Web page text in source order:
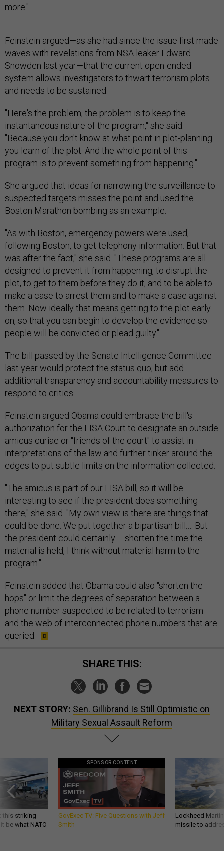
more."
Feinstein argued—as she had since the issue first made
waves with revelations from NSA leaker Edward
Snowden last year—that the current open-ended
system allows investigators to thwart terrorism plots
and needs to be sustained.
"Here's the problem, the problem is to keep the
instantaneous nature of the program," she said.
"Because you don't know at what point in plot-planning
you learn of the plot. And the whole point of this
program is to prevent something from happening."
She argued that ideas for narrowing the surveillance to
suspected targets misses the point and used the
Boston Marathon bombing as an example.
"As with Boston, emergency powers were used,
following Boston, to get telephony information. But that
was after the fact," she said. "These programs are all
designed to prevent it from happening, to disrupt the
plot, to get to them before they do it, and to be able to
make a case to arrest them and to make a case against
them. Now ideally that means getting to the plot early
on, so that you can begin to develop the evidence so
people will be convicted or plead guilty."
The bill passed by the Senate Intelligence Committee
last year would protect the status quo, but add
additional transparency and accountability measures to
respond to critics.
Feinstein argued Obama could embrace the bill's
authorization for the FISA Court to designate an outside
amicus curiae or "friends of the court" to assist in
interpretations of the law and further tinker around the
edges to put subtle limits on the information collected.
"The amicus is part of our FISA bill, so it will be
interesting to see if the president does something
there," she said. "My own view is there are things that
could be done. We put together a bipartisan bill.… But
the president could certainly … shorten the time the
material is held, I think without material harm to the
program."
Feinstein added that Obama could also "shorten the
hops" or limit the degrees of separation between a
phone number suspected to be related to terrorism
and the web of interconnected phone numbers that are
queried.
SHARE THIS:
NEXT STORY: Sen. Gillibrand Is Still Optimistic on
Military Sexual Assault Reform
this striking
be what NATO
SPONSOR CONTENT
GovExec TV: Five Questions with Jeff
Smith
Lockheed
missile to